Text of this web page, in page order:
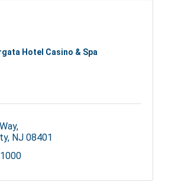
Hotel Casino & Spa
NJ 08401